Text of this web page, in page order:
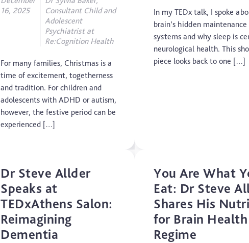
Elderly Care
Hearing Loss
Insight
Longevity
Medico Legal
Mental Health
Motoric Cognitive Risk Syndrome
Parental Care
16, 2025
Consultant Child and
Adolescent
Psychiatrist at
Re:Cognition Health
For many families, Christmas is a
time of excitement, togetherness
and tradition. For children and
adolescents with ADHD or autism,
however, the festive period can be
experienced […]
In my TEDx talk, I spoke
brain’s hidden maintenance
systems and why sleep is
neurological health. This
piece looks back to one […]
Dr Steve Allder
Speaks at
TEDxAthens Salon:
Reimagining
Dementia
You Are What
Eat: Dr Steve
Shares His
for Brain Health
Regime